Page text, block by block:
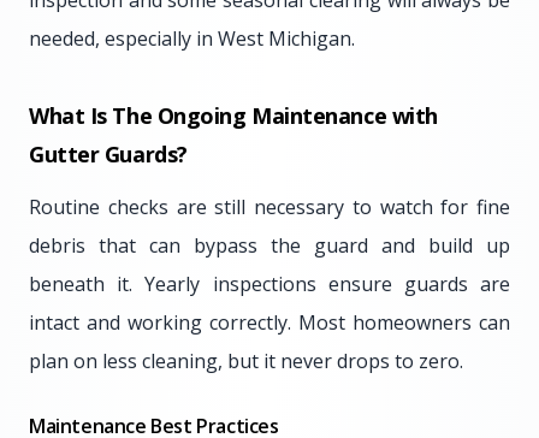
needed, especially in West Michigan.
What Is The Ongoing Maintenance with
Gutter Guards?
Routine checks are still necessary to watch for fine
debris that can bypass the guard and build up
beneath it. Yearly inspections ensure guards are
intact and working correctly. Most homeowners can
plan on less cleaning, but it never drops to zero.
Maintenance Best Practices